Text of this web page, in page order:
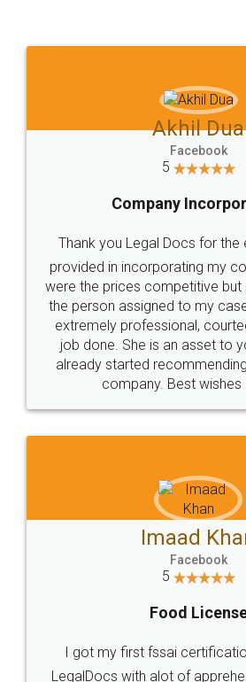
to at least give it a try, you'll
Jeet
5
Rental
Just go for it and register
these people... They are very
loved the service by legal
made my work on
great service
WHY
Industry Experts.